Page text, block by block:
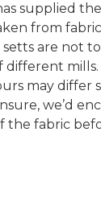
supplied
from
are not
mills.
may differ
we’d
the fabric